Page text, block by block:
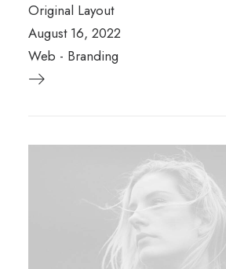
Original Layout
August 16, 2022
Web - Branding